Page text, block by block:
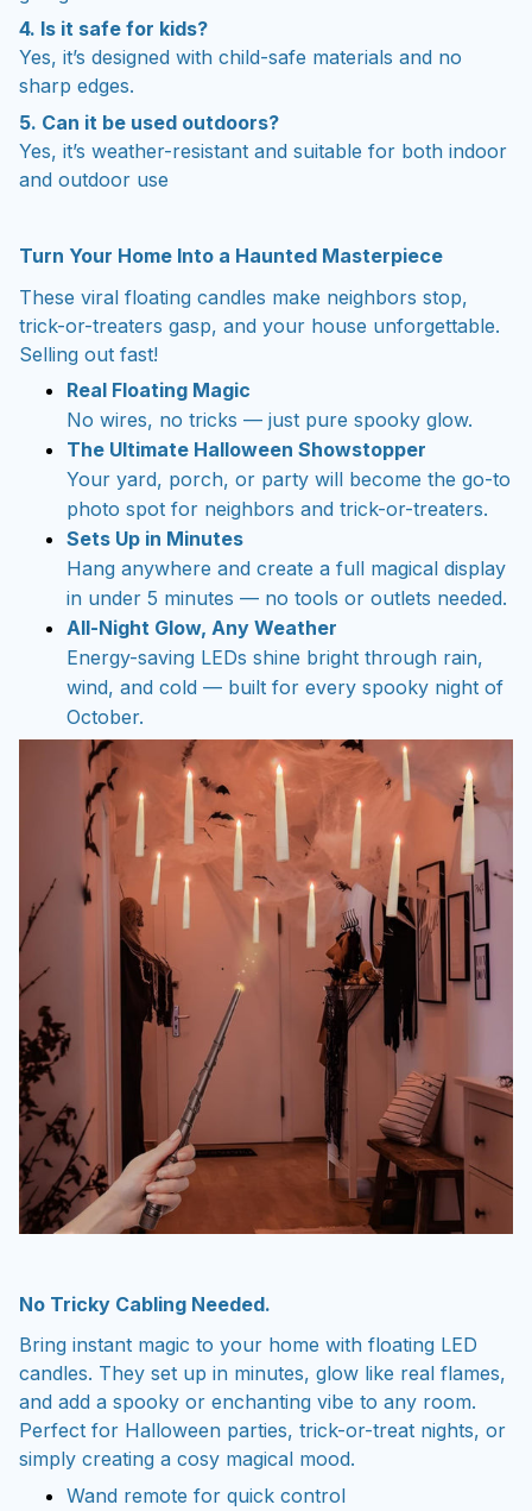
4. Is it safe for kids?
Yes, it’s designed with child-safe materials and no
sharp edges.
5. Can it be used outdoors?
Yes, it’s weather-resistant and suitable for both indoor
and outdoor use
Turn Your Home Into a Haunted Masterpiece
These viral floating candles make neighbors stop,
trick-or-treaters gasp, and your house unforgettable.
Selling out fast!
Real Floating Magic
No wires, no tricks — just pure spooky glow.
The Ultimate Halloween Showstopper
Your yard, porch, or party will become the go-to
photo spot for neighbors and trick-or-treaters.
Sets Up in Minutes
Hang anywhere and create a full magical display
in under 5 minutes — no tools or outlets needed.
All-Night Glow, Any Weather
Energy-saving LEDs shine bright through rain,
wind, and cold — built for every spooky night of
October.
No Tricky Cabling Needed.
Bring instant magic to your home with floating LED
candles. They set up in minutes, glow like real flames,
and add a spooky or enchanting vibe to any room.
Perfect for Halloween parties, trick-or-treat nights, or
simply creating a cosy magical mood.
Wand remote for quick control